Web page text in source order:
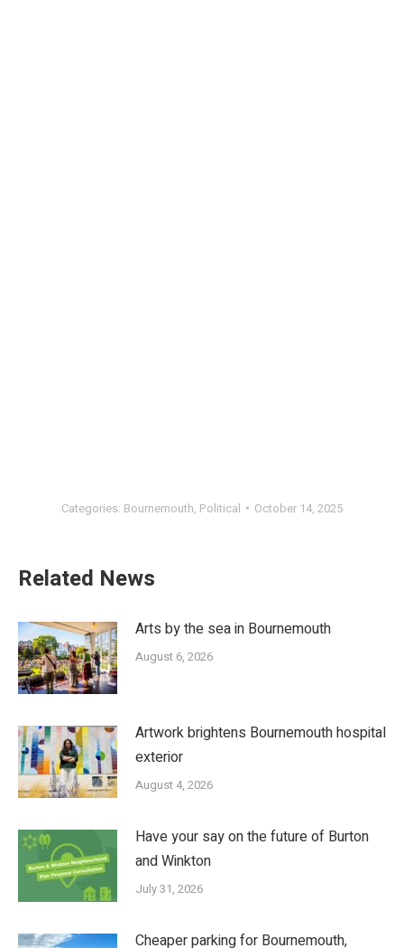
Categories: Bournemouth, Political October 14, 2025
Related News
Arts by the sea in Bournemouth
August 6, 2026
Artwork brightens Bournemouth hospital
exterior
August 4, 2026
Have your say on the future of Burton
and Winkton
July 31, 2026
Cheaper parking for Bournemouth,